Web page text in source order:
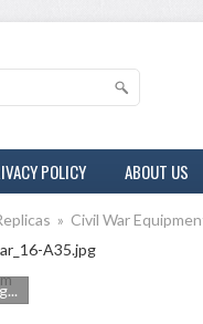
POLICY ABOUT US
» Civil War